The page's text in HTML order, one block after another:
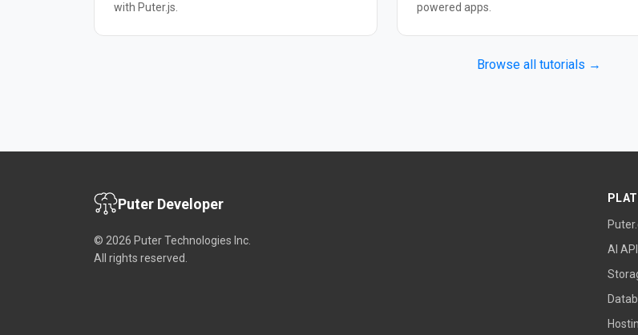
with Puter.js.
powered apps.
Browse all tutorials →
Puter Developer
© 2026 Puter Technologies Inc.
All rights reserved.
AI API